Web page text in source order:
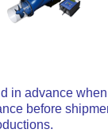
in advance
before